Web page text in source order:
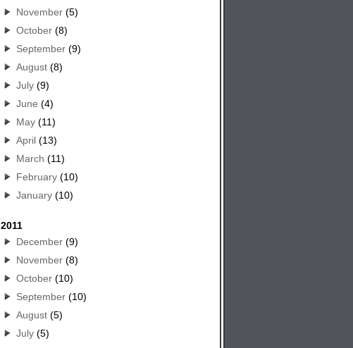
November(5)
October(8)
September(9)
August(8)
July(9)
June (4)
May(11)
April(13)
March (11)
February(10)
January(10)
2011
December(9)
November(8)
October(10)
September(10)
August(5)
July(5)